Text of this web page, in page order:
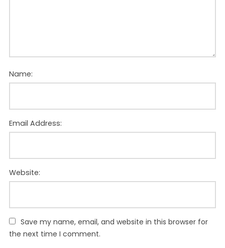
Name:
Email Address:
Website:
Save my name, email, and website in this browser for
the next time I comment.